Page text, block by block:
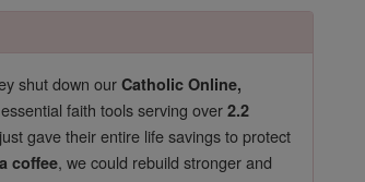
shut down ourCatholic Online,
essential faith tools serving over2.2
gave their entire life savings to protect
coffee, we could rebuild stronger and